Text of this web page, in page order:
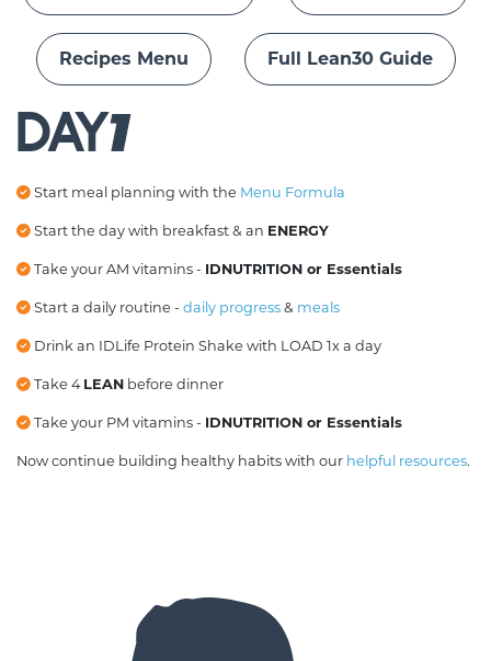
Recipes Menu Full Lean30 Guide
DAY1
Start meal planning with the Menu Formula
Start the day with breakfast & an ENERGY
Take your AM vitamins - IDNUTRITION or Essentials
Start a daily routine - daily progress & meals
Drink an IDLife Protein Shake with LOAD 1x a day
Take 4 LEAN before dinner
Take your PM vitamins - IDNUTRITION or Essentials
Now continue building healthy habits with our helpful resources.